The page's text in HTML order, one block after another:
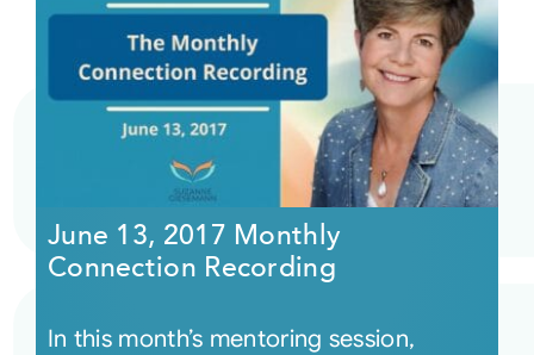
Login
June 13, 2017 Monthly
Connection Recording
In this month’s mentoring session,